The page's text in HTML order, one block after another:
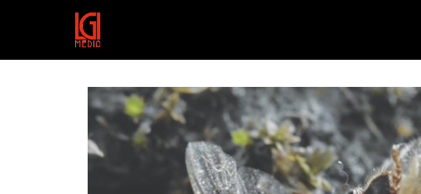
HTTPS://VIMEO.COM/SHOWCASE/11996766